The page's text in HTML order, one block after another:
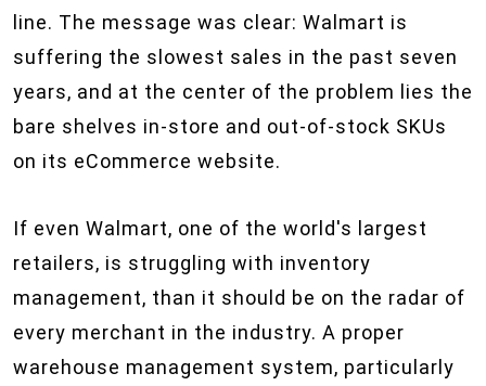
line. The message was clear: Walmart is
suffering the slowest sales in the past seven
years, and at the center of the problem lies the
bare shelves in-store and out-of-stock SKUs
on its eCommerce website.
If even Walmart, one of the world's largest
retailers, is struggling with inventory
management, than it should be on the radar of
every merchant in the industry. A proper
warehouse management system, particularly